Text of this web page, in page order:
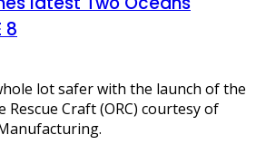
8
lot safer with the launch of the
Rescue Craft (ORC) courtesy of